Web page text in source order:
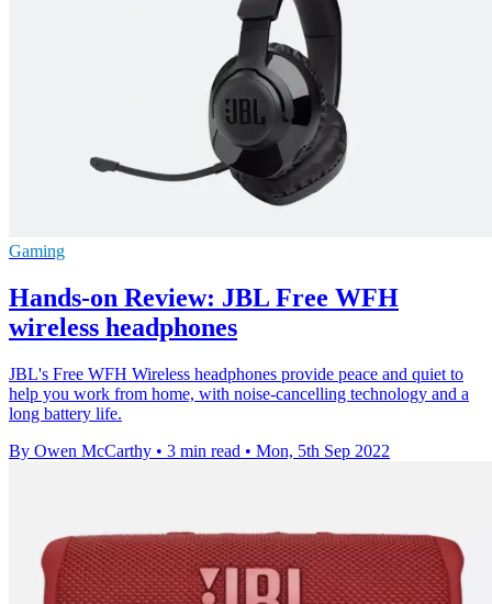
Gaming
Hands-on Review: JBL Free WFH
wireless headphones
JBL's Free WFH Wireless headphones provide peace and quiet to
help you work from home, with noise-cancelling technology and a
long battery life.
By Owen McCarthy • 3 min read • Mon, 5th Sep 2022